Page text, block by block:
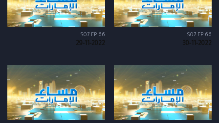
S07 EP 66
30-11-2022
S07 EP 66
29-11-2022